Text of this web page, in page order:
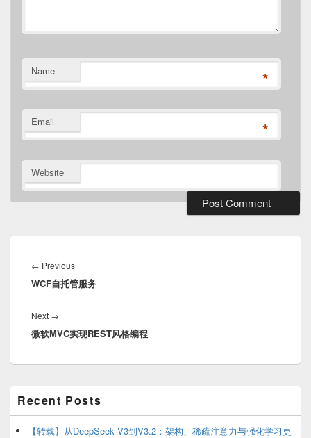
Name *
Email *
Website
navigation
← PreviousPrevious
post:
WCF自托管服务
Next →
post:
微软MVC实现REST风格编程
Sidebar
Widget
Area
Recent Posts
【转载】从DeepSeek V3到V3.2：架构、稀疏注意力与强化学习更